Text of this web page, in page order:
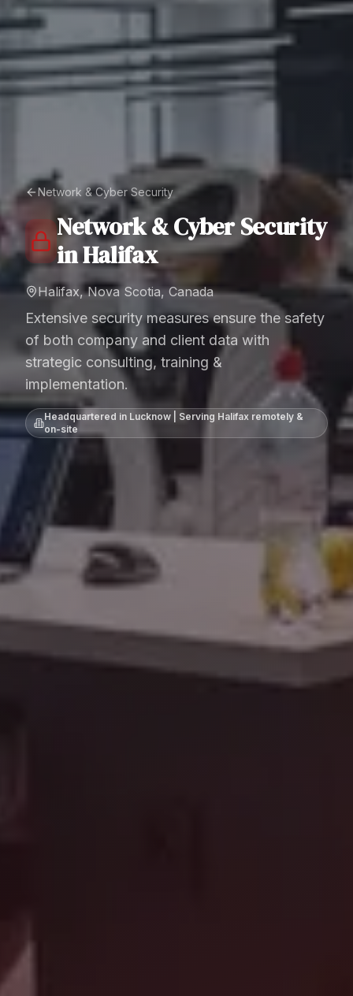
Network & Cyber Security
Network & Cyber Security
inHalifax
Halifax, Nova Scotia, Canada
Extensive security measures ensure the safety
of both company and client data with
strategic consulting, training &
implementation.
Headquartered in Lucknow | Serving Halifax remotely &
on-site